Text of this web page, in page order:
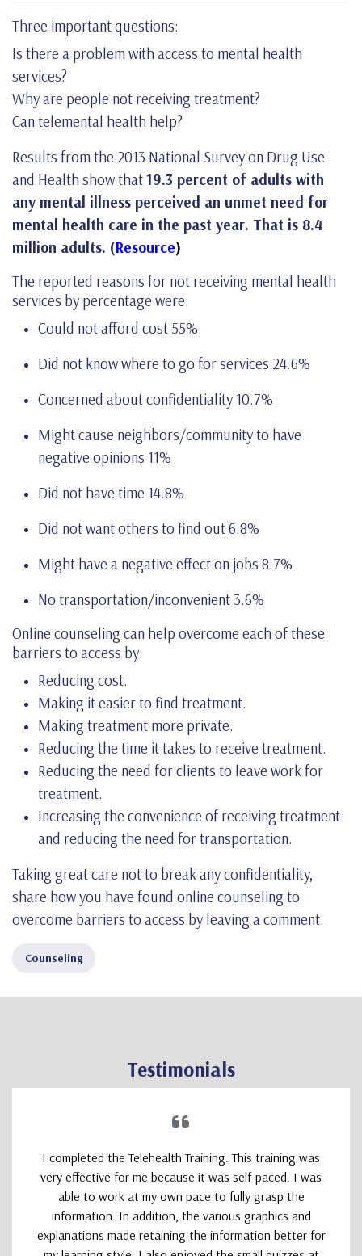
Three important questions:
Is there a problem with access to mental health
services?
Why are people not receiving treatment?
Can telemental health help?
Results from the 2013 National Survey on Drug Use
and Health show that19.3 percent of adults with
any mental illness perceived an unmet need for
mental health care in the past year. That is 8.4
million adults. (Resource)
The reported reasons for not receiving mental health
services by percentage were:
Could not afford cost 55%
Did not know where to go for services 24.6%
Concerned about confidentiality 10.7%
Might cause neighbors/community to have
negative opinions 11%
Did not have time 14.8%
Did not want others to find out 6.8%
Might have a negative effect on jobs 8.7%
No transportation/inconvenient 3.6%
Online counseling can help overcome each of these
barriers to access by:
Reducing cost.
Making it easier to find treatment.
Making treatment more private.
Reducing the time it takes to receive treatment.
Reducing the need for clients to leave work for
treatment.
Increasing the convenience of receiving treatment
and reducing the need for transportation.
Taking great care not to break any confidentiality,
share how you have found online counseling to
overcome barriers to access by leaving a comment.
Counseling
Testimonials
I completed the Telehealth Training. This training was
very effective for me because it was self-paced. I was
able to work at my own pace to fully grasp the
information. In addition, the various graphics and
explanations made retaining the information better for